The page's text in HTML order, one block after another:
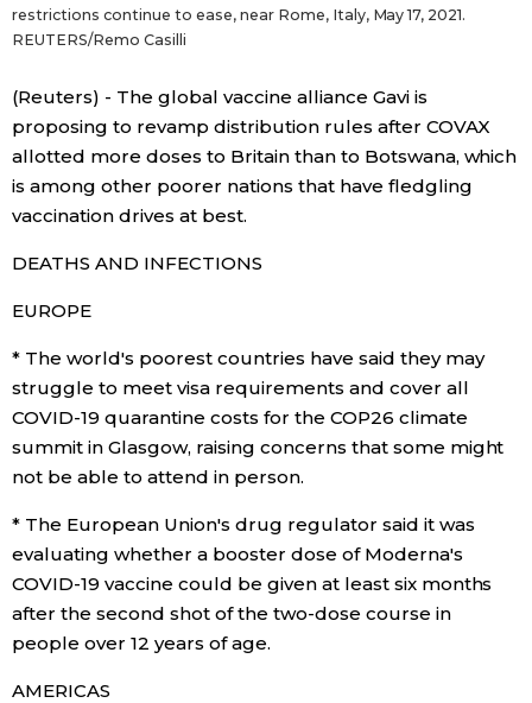
Archives
Politics
Economy
Society
Culture
Science
Technology
Lifestyle
Food & Drink
Arts
restrictions continue to ease, near Rome, Italy, May 17, 2021.
REUTERS/Remo Casilli
(Reuters) - The global vaccine alliance Gavi is
proposing to revamp distribution rules after COVAX
allotted more doses to Britain than to Botswana, which
is among other poorer nations that have fledgling
vaccination drives at best.
DEATHS AND INFECTIONS
EUROPE
* The world's poorest countries have said they may
struggle to meet visa requirements and cover all
COVID-19 quarantine costs for the COP26 climate
summit in Glasgow, raising concerns that some might
not be able to attend in person.
* The European Union's drug regulator said it was
evaluating whether a booster dose of Moderna's
COVID-19 vaccine could be given at least six months
after the second shot of the two-dose course in
people over 12 years of age.
AMERICAS